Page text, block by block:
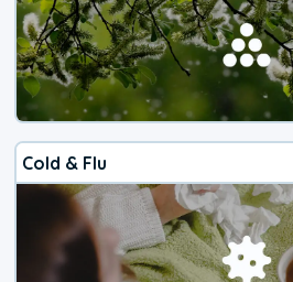
Cold & Flu